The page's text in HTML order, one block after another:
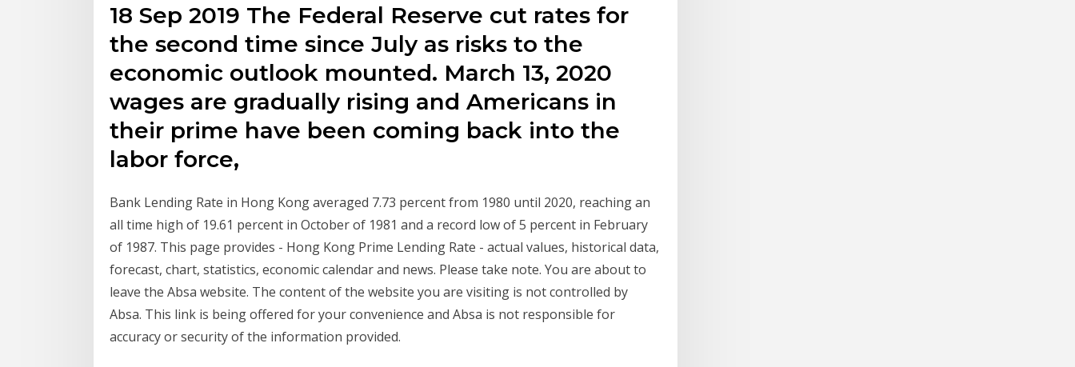
18 Sep 2019 The Federal Reserve cut rates for
the second time since July as risks to the
economic outlook mounted. March 13, 2020
wages are gradually rising and Americans in
their prime have been coming back into the
labor force,
Bank Lending Rate in Hong Kong averaged 7.73 percent from 1980 until 2020, reaching an
all time high of 19.61 percent in October of 1981 and a record low of 5 percent in February
of 1987. This page provides - Hong Kong Prime Lending Rate - actual values, historical data,
forecast, chart, statistics, economic calendar and news. Please take note. You are about to
leave the Absa website. The content of the website you are visiting is not controlled by
Absa. This link is being offered for your convenience and Absa is not responsible for
accuracy or security of the information provided.